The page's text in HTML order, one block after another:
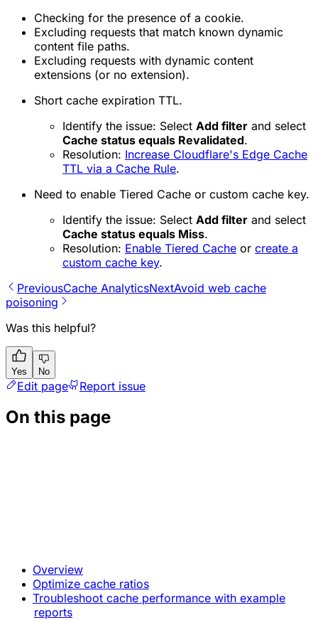
Checking for the presence of a cookie.
Excluding requests that match known dynamic
content file paths.
Excluding requests with dynamic content
extensions (or no extension).
Short cache expiration TTL.
Identify the issue: Select Add filter and select
Cache status equals Revalidated.
Resolution: Increase Cloudflare's Edge Cache
TTL via a Cache Rule.
Need to enable Tiered Cache or custom cache key.
Identify the issue: Select Add filter and select
Cache status equals Miss.
Resolution: Enable Tiered Cache or create a
custom cache key.
PreviousCache AnalyticsNextAvoid web cache
poisoning
Was this helpful?
Yes No
Edit page Report issue
On this page
Overview
Optimize cache ratios
Troubleshoot cache performance with example
reports